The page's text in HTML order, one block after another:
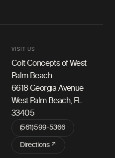
VISIT US
Colt Concepts of West
Palm Beach
6618 Georgia Avenue
West Palm Beach, FL
33405
(561) 599-5366
Directions ↗